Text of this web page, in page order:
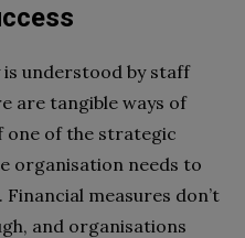
understood by staff
are tangible ways of
one of the strategic
organisation needs to
measures don’t
and organisations